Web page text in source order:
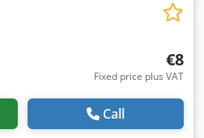
€8
Fixed price plus VAT
Call